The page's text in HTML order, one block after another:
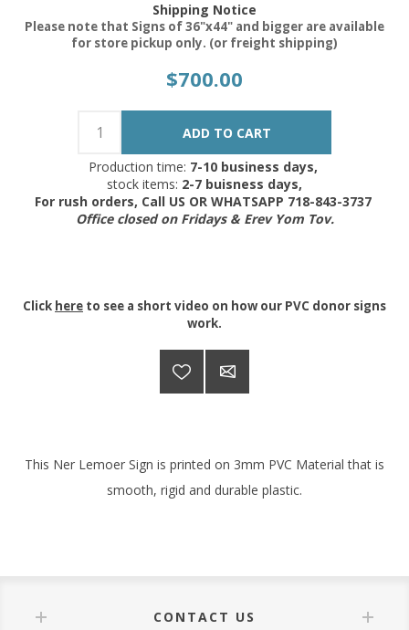
Shipping Notice
Please note that Signs of 36"x44" and bigger are available
for store pickup only. (or freight shipping)
$700.00
Production time: 7-10 business days,
stock items: 2-7 buisness days,
For rush orders, Call US OR WHATSAPP 718-843-3737
Office closed on Fridays & Erev Yom Tov.
Click here to see a short video on how our PVC donor signs
work.
This Ner Lemoer Sign is printed on 3mm PVC Material that is
smooth, rigid and durable plastic.
CONTACT US